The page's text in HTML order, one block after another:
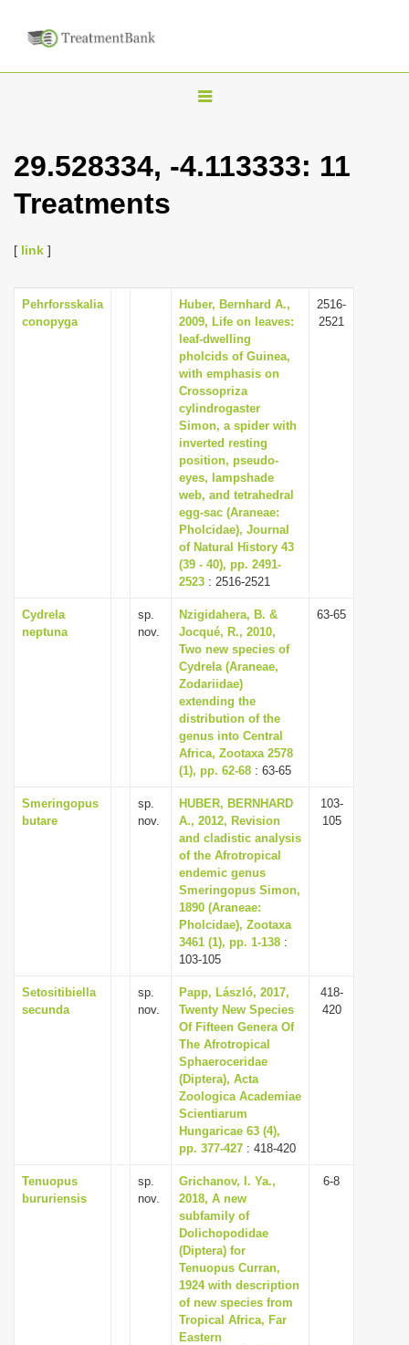
T
g
v
i
g
a
t
i
o
n
29.528334, -4.113333: 11
Treatments
[ link ]
Pehrforsskalia
conopyga
Huber, Bernhard A.,
2009, Life on leaves:
leaf-dwelling
pholcids of Guinea,
with emphasis on
Crossopriza
cylindrogaster
Simon, a spider with
inverted resting
position, pseudo-
eyes, lampshade
web, and tetrahedral
egg-sac (Araneae:
Pholcidae), Journal
of Natural History 43
(39 - 40), pp. 2491-
2523 : 2516-2521
2516-
2521
Cydrela
neptuna
sp.
nov.
Nzigidahera, B. &
Jocqué, R., 2010,
Two new species of
Cydrela (Araneae,
Zodariidae)
extending the
distribution of the
genus into Central
Africa, Zootaxa 2578
(1), pp. 62-68 : 63-65
63-65
Smeringopus
butare
sp.
nov.
HUBER, BERNHARD
A., 2012, Revision
and cladistic analysis
of the Afrotropical
endemic genus
Smeringopus Simon,
1890 (Araneae:
Pholcidae), Zootaxa
3461 (1), pp. 1-138 :
103-105
103-
105
Setositibiella
secunda
sp.
nov.
Papp, László, 2017,
Twenty New Species
Of Fifteen Genera Of
The Afrotropical
Sphaeroceridae
(Diptera), Acta
Zoologica Academiae
Scientiarum
Hungaricae 63 (4),
pp. 377-427 : 418-420
418-
420
Tenuopus
bururiensis
sp.
nov.
Grichanov, I. Ya.,
2018, A new
subfamily of
Dolichopodidae
(Diptera) for
Tenuopus Curran,
1924 with description
of new species from
Tropical Africa, Far
Eastern
6-8